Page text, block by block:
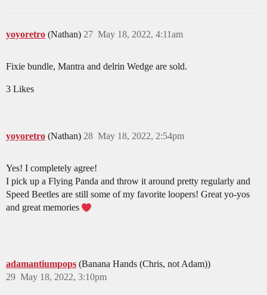
yoyoretro (Nathan) May 18, 2022, 4:11am
27
Fixie bundle, Mantra and delrin Wedge are sold.
3 Likes
yoyoretro (Nathan) May 18, 2022, 2:54pm
28
Yes! I completely agree!
I pick up a Flying Panda and throw it around pretty regularly and
Speed Beetles are still some of my favorite loopers! Great yo-yos
and great memories
adamantiumpops (Banana Hands (Chris, not Adam))
May 18, 2022, 3:10pm
29